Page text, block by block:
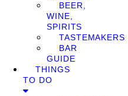
BEER,
WINE,
SPIRITS
TASTEMAKERS
BAR
GUIDE
THINGS
TO DO